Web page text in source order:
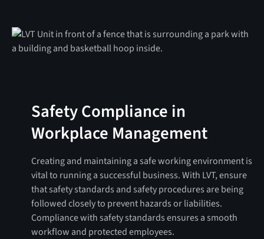
Safety Compliance in
Workplace Management
Creating and maintaining a safe working environment is
vital to running a successful business. With LVT, ensure
that safety standards and safety procedures are being
followed closely to prevent hazards or liabilities.
Compliance with safety standards ensures a smooth
workflow and protected employees.